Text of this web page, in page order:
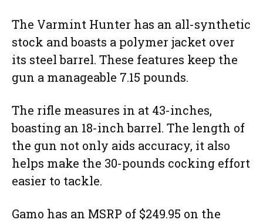
The Varmint Hunter has an all-synthetic
stock and boasts a polymer jacket over
its steel barrel. These features keep the
gun a manageable 7.15 pounds.
The rifle measures in at 43-inches,
boasting an 18-inch barrel. The length of
the gun not only aids accuracy, it also
helps make the 30-pounds cocking effort
easier to tackle.
Gamo has an MSRP of $249.95 on the